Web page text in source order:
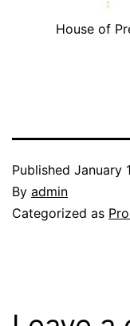
House of
Published January
By admin
Categorized as